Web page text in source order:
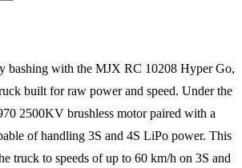
bashing with the MJX RC 10208 Hyper Go,
built for raw power and speed. Under the
2500KV brushless motor paired with a
of handling 3S and 4S LiPo power. This
truck to speeds of up to 60 km/h on 3S and